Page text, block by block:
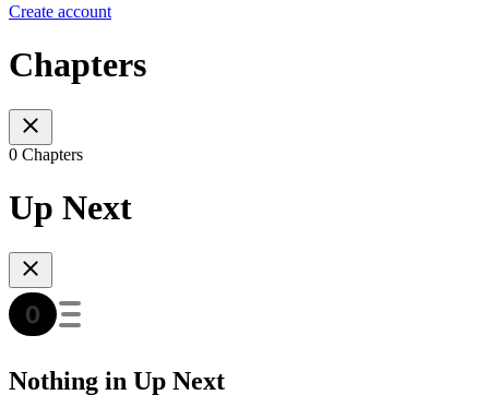
Create account
Chapters
0 Chapters
Up Next
Nothing in Up Next